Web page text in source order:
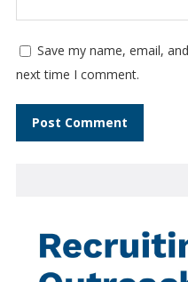
Save my name, email,
next time I comment.